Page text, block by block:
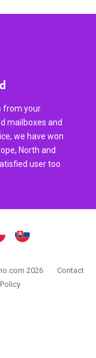
from your
mailboxes and
we have won
North and
user too
2026
Contact